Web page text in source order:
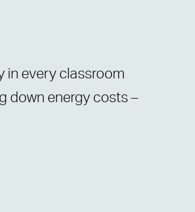
in every classroom
down energy costs –